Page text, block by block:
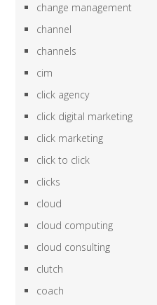
change management
channel
channels
cim
click agency
click digital marketing
click marketing
click to click
clicks
cloud
cloud computing
cloud consulting
clutch
coach